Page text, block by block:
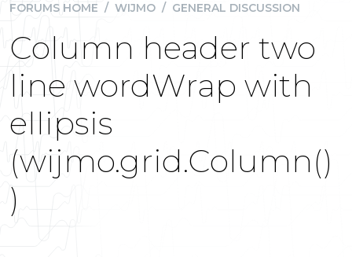
FORUMS HOME / WIJMO / GENERAL DISCUSSION
Column header two
line wordWrap with
ellipsis
(wijmo.grid.Column()
)